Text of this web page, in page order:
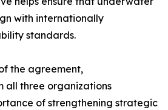
with internationally
standards.
the agreement,
all three organizations
of strengthening strategic